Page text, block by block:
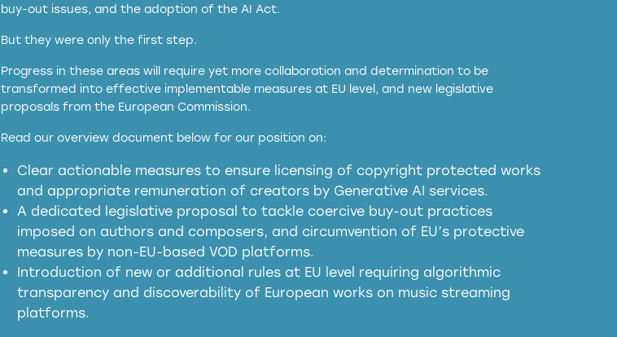
buy-out issues, and the adoption of the AI Act.
But they were only the first step.
Progress in these areas will require yet more collaboration and determination to be
transformed into effective implementable measures at EU level, and new legislative
proposals from the European Commission.
Read our overview document below for our position on:
Clear actionable measures to ensure licensing of copyright protected works
and appropriate remuneration of creators by Generative AI services.
A dedicated legislative proposal to tackle coercive buy-out practices
imposed on authors and composers, and circumvention of EU’s protective
measures by non-EU-based VOD platforms.
Introduction of new or additional rules at EU level requiring algorithmic
transparency and discoverability of European works on music streaming
platforms.
services operating in the EU
meaningful transparency obligations
presumption mechanism
harmful substitution effects of AI-
generated outputs